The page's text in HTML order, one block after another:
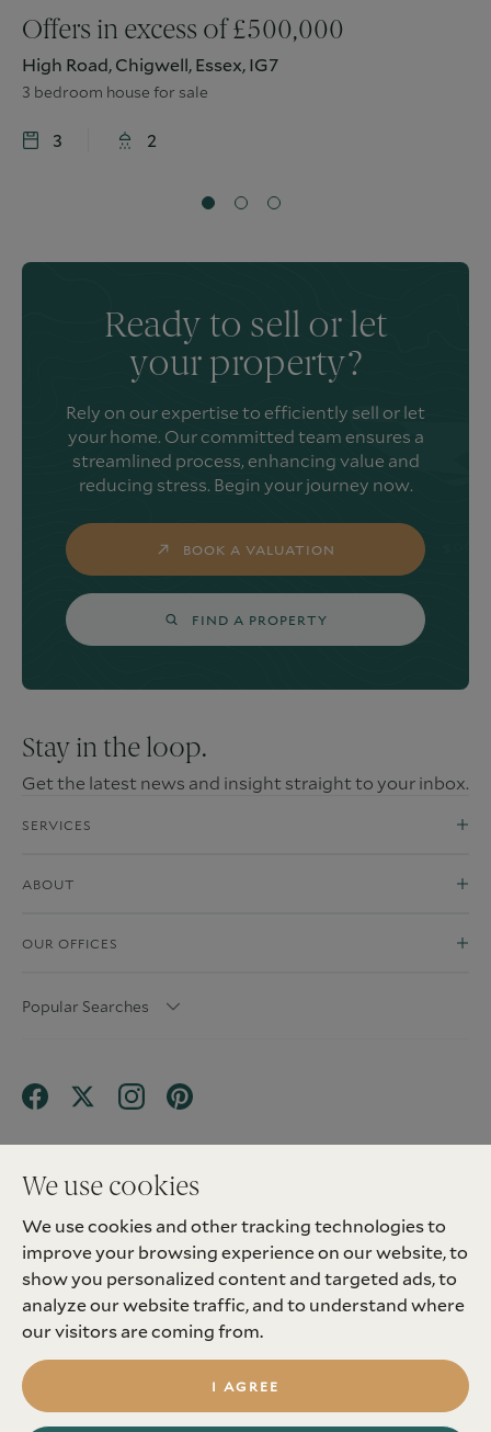
We use cookies
We use cookies and other tracking technologies to
improve your browsing experience on our website, to
show you personalized content and targeted ads, to
analyze our website traffic, and to understand where
our visitors are coming from.
I AGREE
Offers in excess of£500,000
High Road, Chigwell, Essex, IG7
3 bedroom house for sale
3 2
Ready to sell or let
your property?
Rely on our expertise to efficiently sell or let
your home. Our committed team ensures a
streamlined process, enhancing value and
reducing stress. Begin your journey now.
BOOK A VALUATION
FIND A PROPERTY
Stay in the loop.
Get the latest news and insight straight to your inbox.
SERVICES
ABOUT
OUR OFFICES
Popular Searches
Terms & Conditions
Privacy Policy
Client Money Protection (CMP) Scheme
Sitemap
Tenant Fees
Landlord Fees
Complaint
Update cookies preferences
2026 Madison Fox. All Rights Reserved.